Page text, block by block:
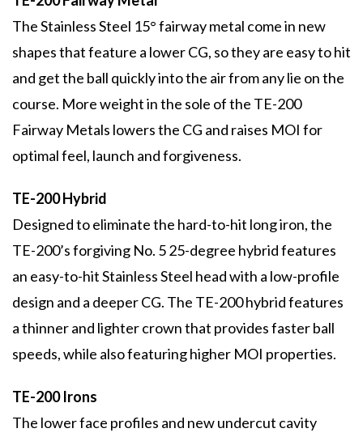
The Stainless Steel 15° fairway metal come in new
shapes that feature a lower CG, so they are easy to hit
and get the ball quickly into the air from any lie on the
course. More weight in the sole of the TE-200
Fairway Metals lowers the CG and raises MOI for
optimal feel, launch and forgiveness.
TE-200 Hybrid
Designed to eliminate the hard-to-hit long iron, the
TE-200’s forgiving No. 5 25-degree hybrid features
an easy-to-hit Stainless Steel head with a low-profile
design and a deeper CG. The TE-200 hybrid features
a thinner and lighter crown that provides faster ball
speeds, while also featuring higher MOI properties.
TE-200 Irons
The lower face profiles and new undercut cavity